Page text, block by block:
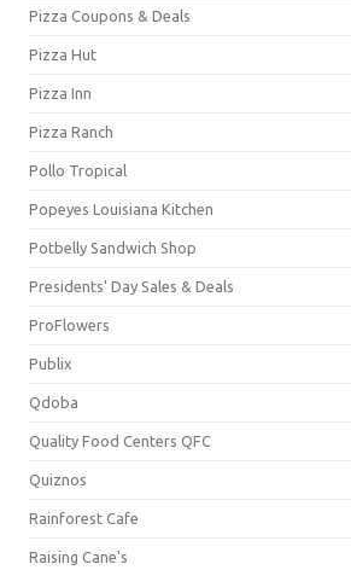
Pizza Coupons & Deals
Pizza Hut
Pizza Inn
Pizza Ranch
Pollo Tropical
Popeyes Louisiana Kitchen
Potbelly Sandwich Shop
Presidents' Day Sales & Deals
ProFlowers
Publix
Qdoba
Quality Food Centers QFC
Quiznos
Rainforest Cafe
Raising Cane's